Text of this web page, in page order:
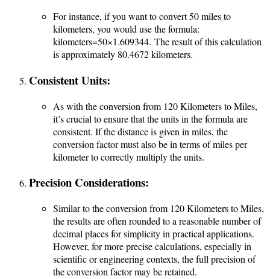
For instance, if you want to convert 50 miles to
kilometers, you would use the formula:
kilometers=50×1.609344. The result of this calculation
is approximately 80.4672 kilometers.
Consistent Units:
As with the conversion from 120 Kilometers to Miles,
it’s crucial to ensure that the units in the formula are
consistent. If the distance is given in miles, the
conversion factor must also be in terms of miles per
kilometer to correctly multiply the units.
Precision Considerations:
Similar to the conversion from 120 Kilometers to Miles,
the results are often rounded to a reasonable number of
decimal places for simplicity in practical applications.
However, for more precise calculations, especially in
scientific or engineering contexts, the full precision of
the conversion factor may be retained.